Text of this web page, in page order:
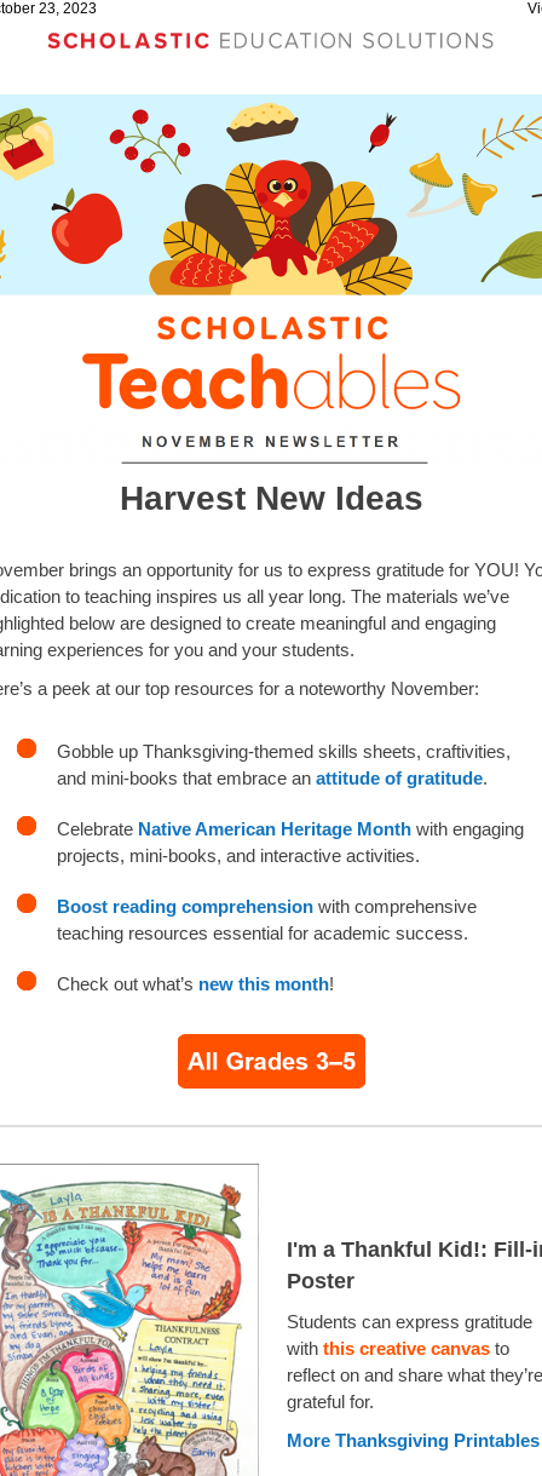
23, 2023
Harvest New Ideas
brings an opportunity for us to express gratitude for YOU!
to teaching inspires us all year long. The materials we’ve
below are designed to create meaningful and engaging
experiences for you and your students.
a peek at our top resources for a noteworthy November:
Gobble up Thanksgiving-themed skills sheets, craftivities,
and mini-books that embrace an attitude of gratitude.
Celebrate Native American Heritage Month with engaging
projects, mini-books, and interactive activities.
Boost reading comprehension with comprehensive
teaching resources essential for academic success.
Check out what’s new this month!
I'm a Thankful Kid!: Fill-
Poster
Students can express gratitude
with this creative canvas to
reflect on and share what they’re
grateful for.
More Thanksgiving Printables